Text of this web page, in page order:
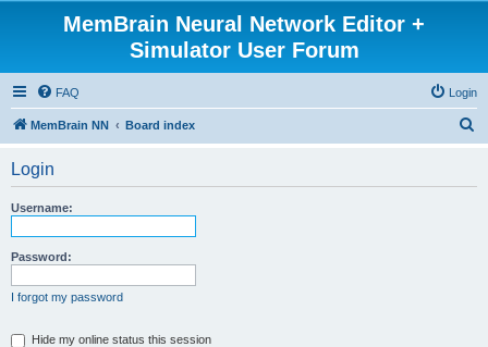
MemBrain Neural Network Editor +
Simulator User Forum
FAQ Login
MemBrain NN Board index
Login
Username:
Password:
I forgot my password
Hide my online status this session